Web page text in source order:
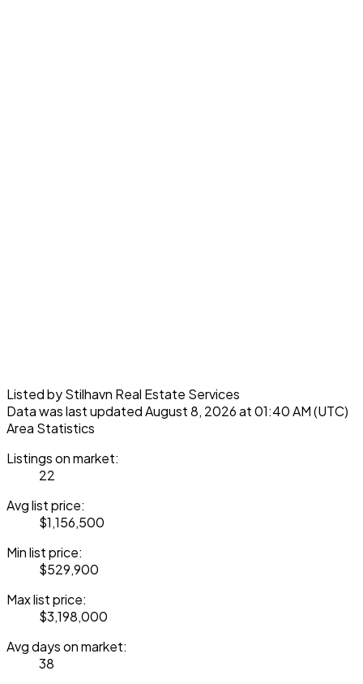
Listed by Stilhavn Real Estate Services
Data was last updated August 8, 2026 at 01:40 AM (UTC)
Area Statistics
Listings on market:
22
Avg list price:
$1,156,500
Min list price:
$529,900
Max list price:
$3,198,000
Avg days on market:
38